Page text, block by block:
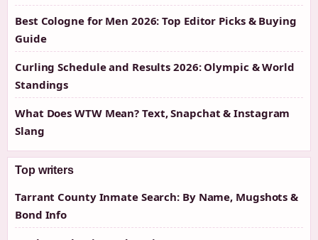
Best Cologne for Men 2026: Top Editor Picks & Buying
Guide
Curling Schedule and Results 2026: Olympic & World
Standings
What Does WTW Mean? Text, Snapchat & Instagram
Slang
Top writers
Tarrant County Inmate Search: By Name, Mugshots &
Bond Info